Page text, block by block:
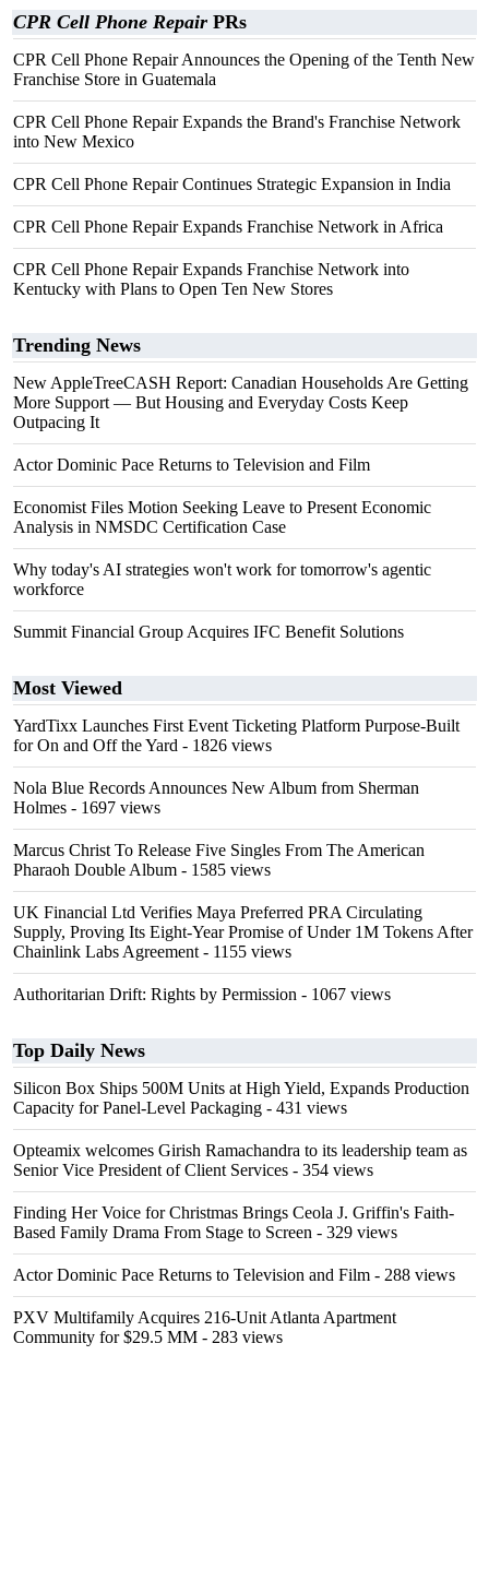
CPR Cell Phone Repair PRs
CPR Cell Phone Repair Announces the Opening of the Tenth New
Franchise Store in Guatemala
CPR Cell Phone Repair Expands the Brand's Franchise Network
into New Mexico
CPR Cell Phone Repair Continues Strategic Expansion in India
CPR Cell Phone Repair Expands Franchise Network in Africa
CPR Cell Phone Repair Expands Franchise Network into
Kentucky with Plans to Open Ten New Stores
Trending News
New AppleTreeCASH Report: Canadian Households Are Getting
More Support — But Housing and Everyday Costs Keep
Outpacing It
Actor Dominic Pace Returns to Television and Film
Economist Files Motion Seeking Leave to Present Economic
Analysis in NMSDC Certification Case
Why today's AI strategies won't work for tomorrow's agentic
workforce
Summit Financial Group Acquires IFC Benefit Solutions
Most Viewed
YardTixx Launches First Event Ticketing Platform Purpose-Built
for On and Off the Yard - 1826 views
Nola Blue Records Announces New Album from Sherman
Holmes - 1697 views
Marcus Christ To Release Five Singles From The American
Pharaoh Double Album - 1585 views
UK Financial Ltd Verifies Maya Preferred PRA Circulating
Supply, Proving Its Eight-Year Promise of Under 1M Tokens After
Chainlink Labs Agreement - 1155 views
Authoritarian Drift: Rights by Permission - 1067 views
Top Daily News
Silicon Box Ships 500M Units at High Yield, Expands Production
Capacity for Panel-Level Packaging - 431 views
Opteamix welcomes Girish Ramachandra to its leadership team as
Senior Vice President of Client Services - 354 views
Finding Her Voice for Christmas Brings Ceola J. Griffin's Faith-
Based Family Drama From Stage to Screen - 329 views
Actor Dominic Pace Returns to Television and Film - 288 views
PXV Multifamily Acquires 216-Unit Atlanta Apartment
Community for $29.5 MM - 283 views